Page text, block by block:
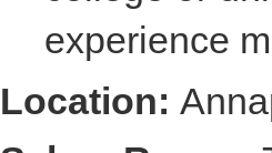
experience
Location: